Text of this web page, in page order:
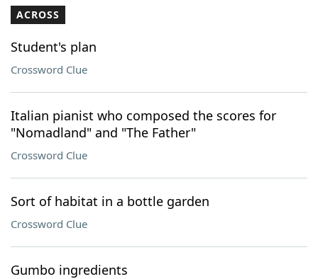
ACROSS
Student's plan
Crossword Clue
Italian pianist who composed the scores for
"Nomadland" and "The Father"
Crossword Clue
Sort of habitat in a bottle garden
Crossword Clue
Gumbo ingredients